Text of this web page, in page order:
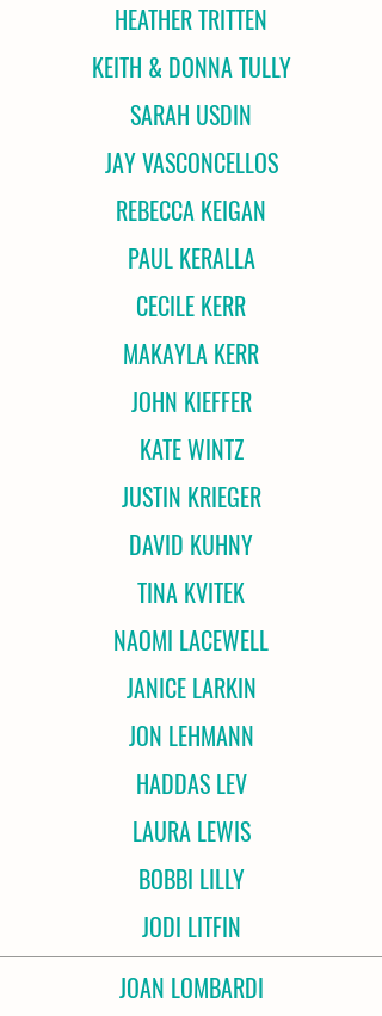
HEATHER TRITTEN
KEITH & DONNA TULLY
SARAH USDIN
JAY VASCONCELLOS
REBECCA KEIGAN
PAUL KERALLA
CECILE KERR
MAKAYLA KERR
JOHN KIEFFER
KATE WINTZ
JUSTIN KRIEGER
DAVID KUHNY
TINA KVITEK
NAOMI LACEWELL
JANICE LARKIN
JON LEHMANN
HADDAS LEV
LAURA LEWIS
BOBBI LILLY
JODI LITFIN
JOAN LOMBARDI